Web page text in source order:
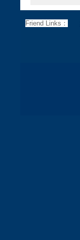
Friend Links：